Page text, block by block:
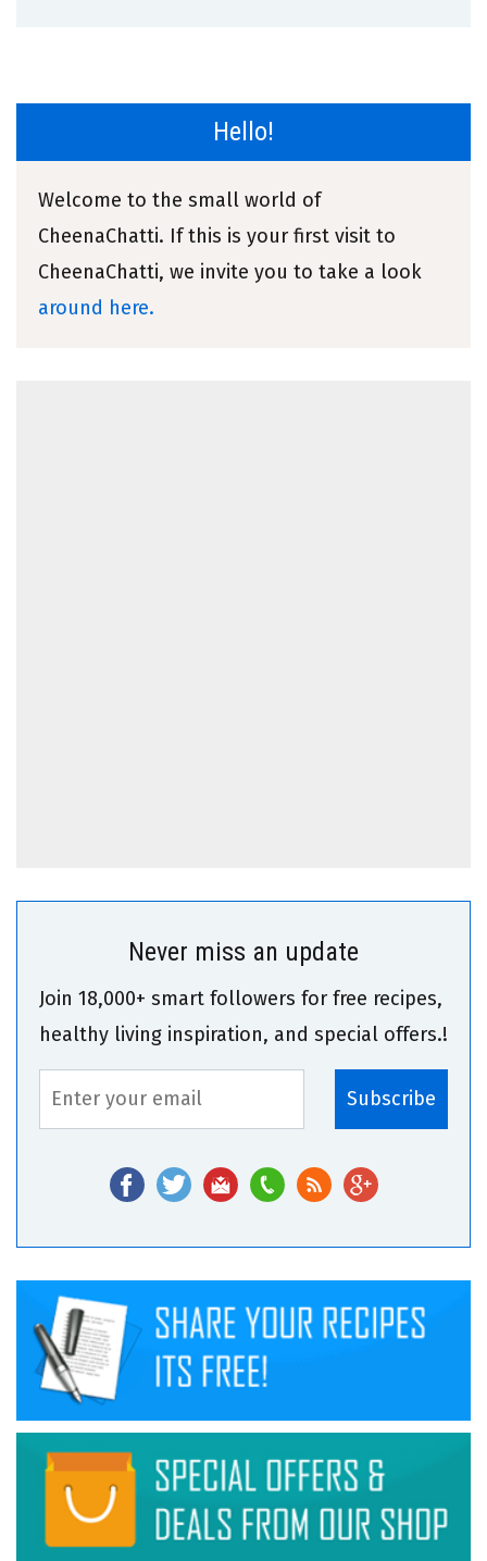
Hello!
Welcome to the small world of
CheenaChatti. If this is your first visit to
CheenaChatti, we invite you to take a look
around here.
Never miss an update
Join 18,000+ smart followers for free recipes,
healthy living inspiration, and special offers.!